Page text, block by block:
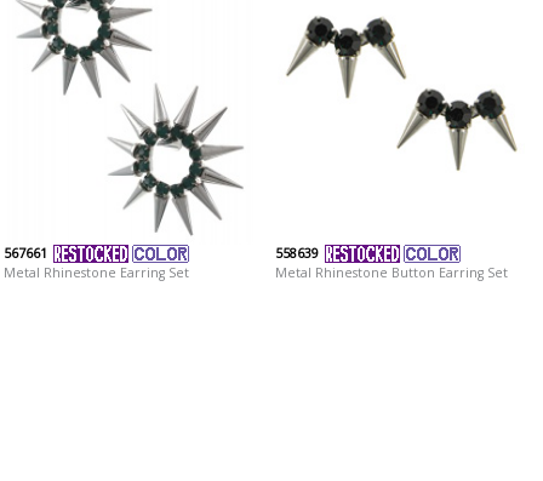
567661
Metal Rhinestone Earring Set
558639
Metal Rhinestone Button Earring Set